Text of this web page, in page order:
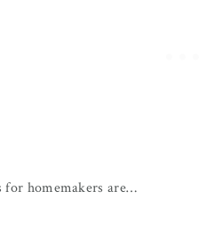
for homemakers are…